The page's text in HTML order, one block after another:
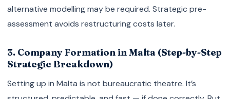
alternative modelling may be required. Strategic pre-
assessment avoids restructuring costs later.
3. Company Formation in Malta (Step-by-Step
Strategic Breakdown)
Setting up in Malta is not bureaucratic theatre. It’s